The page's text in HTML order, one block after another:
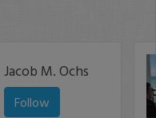
Jacob M. Ochs
Follow